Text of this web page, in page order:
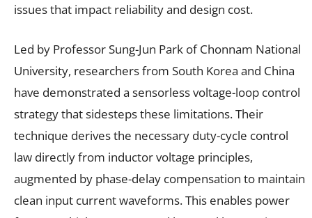
issues that impact reliability and design cost.
Led by Professor Sung-Jun Park of Chonnam National
University, researchers from South Korea and China
have demonstrated a sensorless voltage-loop control
strategy that sidesteps these limitations. Their
technique derives the necessary duty-cycle control
law directly from inductor voltage principles,
augmented by phase-delay compensation to maintain
clean input current waveforms. This enables power